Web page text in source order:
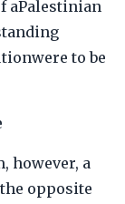
aPalestinian
to be
however, a
opposite